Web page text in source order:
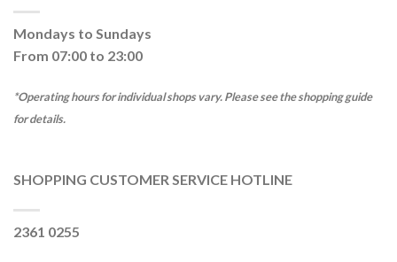
Mondays to Sundays
From 07:00 to 23:00
*Operating hours for individual shops vary. Please see the shopping guide
for details.
SHOPPING CUSTOMER SERVICE HOTLINE
2361 0255